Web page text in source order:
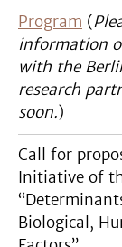
Program (
information
with the
research
soon.)
Call for
Initiative of
Biological,